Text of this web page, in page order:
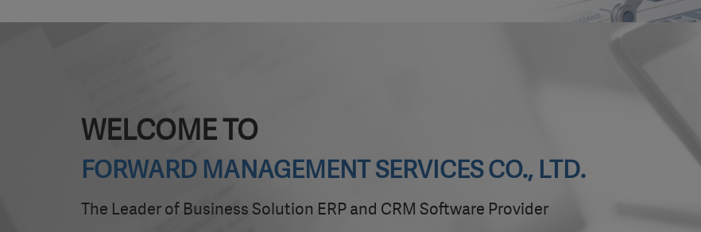
WELCOME TO
FORWARD MANAGEMENT SERVICES CO., LTD.
The Leader of Business Solution ERP and CRM Software Provider